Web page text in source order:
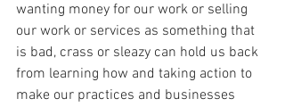
wanting money for our work or selling
our work or services as something that
is bad, crass or sleazy can hold us back
from learning how and taking action to
make our practices and businesses